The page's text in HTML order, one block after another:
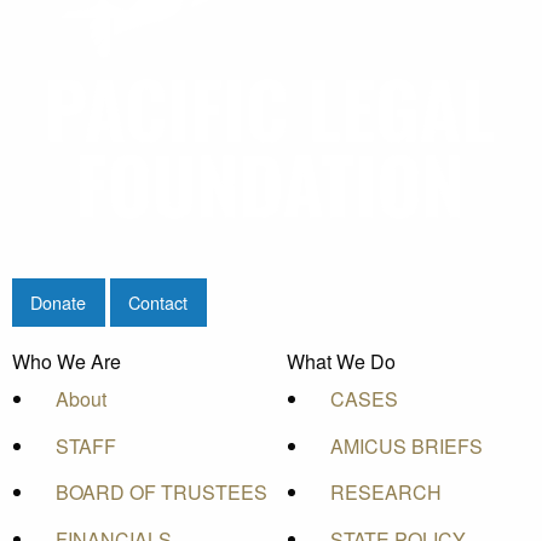
Donate Contact
Who We Are
About
STAFF
BOARD OF TRUSTEES
What We Do
CASES
AMICUS BRIEFS
RESEARCH